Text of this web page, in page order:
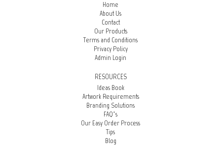
Home
About Us
Contact
Our Products
Terms and Conditions
Privacy Policy
Admin Login
RESOURCES
Ideas Book
Artwork Requirements
Branding Solutions
FAQ’s
Our Easy Order Process
Tips
Blog